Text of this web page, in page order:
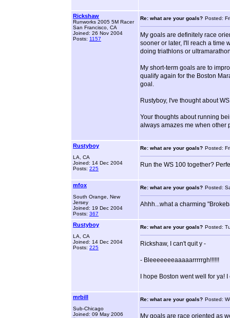
Rickshaw
Runworks 2005 5M Racer
San Francisco, CA
Joined: 26 Nov 2004
Posts: 1157
Re: what are your goals? Posted:
My goals are definitely race
sooner or later, I'll reach a time
doing triathlons or
My short-term goals are to
qualify again for the Boston
goal.
Rustyboy, I've thought about
Your thoughts about running
always amazes me when other
Rustyboy
LA, CA
Joined: 14 Dec 2004
Posts: 225
Re: what are your goals? Posted:
Run the WS 100 together?
mfox
South Orange, New
Jersey
Joined: 19 Dec 2004
Posts: 367
Re: what are your goals? Posted:
Ahhh...what a charming
Rustyboy
LA, CA
Joined: 14 Dec 2004
Posts: 225
Re: what are your goals? Posted:
Rickshaw, I can't quit y -
- Bleeeeeeeaaaaarrrrrgh!!!!!!
I hope Boston went well for
mrbill
Sub-Chicago
Joined: 09 May 2006
Re: what are your goals? Posted:
My goals are race oriented as